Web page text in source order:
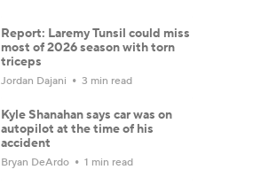
Report: Laremy Tunsil could miss
most of 2026 season with torn
triceps
Jordan Dajani 3 min read
Kyle Shanahan says car was on
autopilot at the time of his
accident
Bryan DeArdo 1 min read